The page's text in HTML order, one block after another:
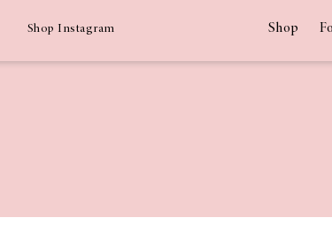
Shop Instagram Shop